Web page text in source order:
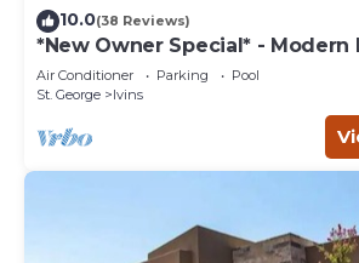
10.0(38 Reviews)
*New Owner Special* - Modern
Air Conditioner Parking
Pool
St. George
Ivins